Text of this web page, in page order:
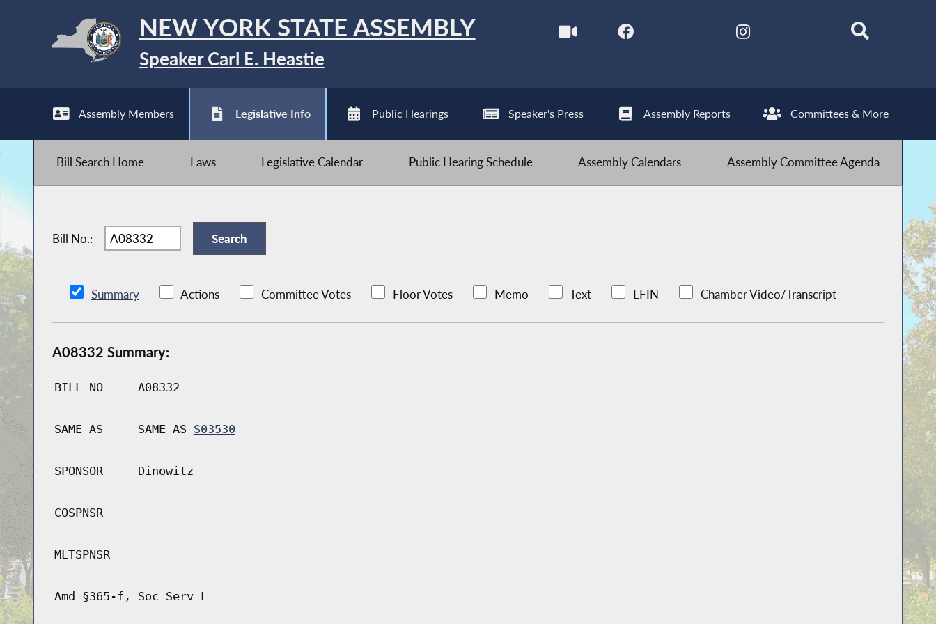
NEW YORK STATE ASSEMBLY
Speaker Carl E. Heastie
Assembly Members Legislative Info Public Hearings Speaker's Press Assembly Reports Committees & More
Bill Search Home Laws Legislative Calendar Public Hearing Schedule Assembly Calendars Assembly Committee Agenda
Bill No.:
Summary Actions Committee Votes Floor Votes Memo Text LFIN Chamber Video/Transcript
A08332 Summary:
BILL NO A08332
SAME AS SAME AS S03530
SPONSOR Dinowitz
COSPNSR
MLTSPNSR
Amd §365-f, Soc Serv L